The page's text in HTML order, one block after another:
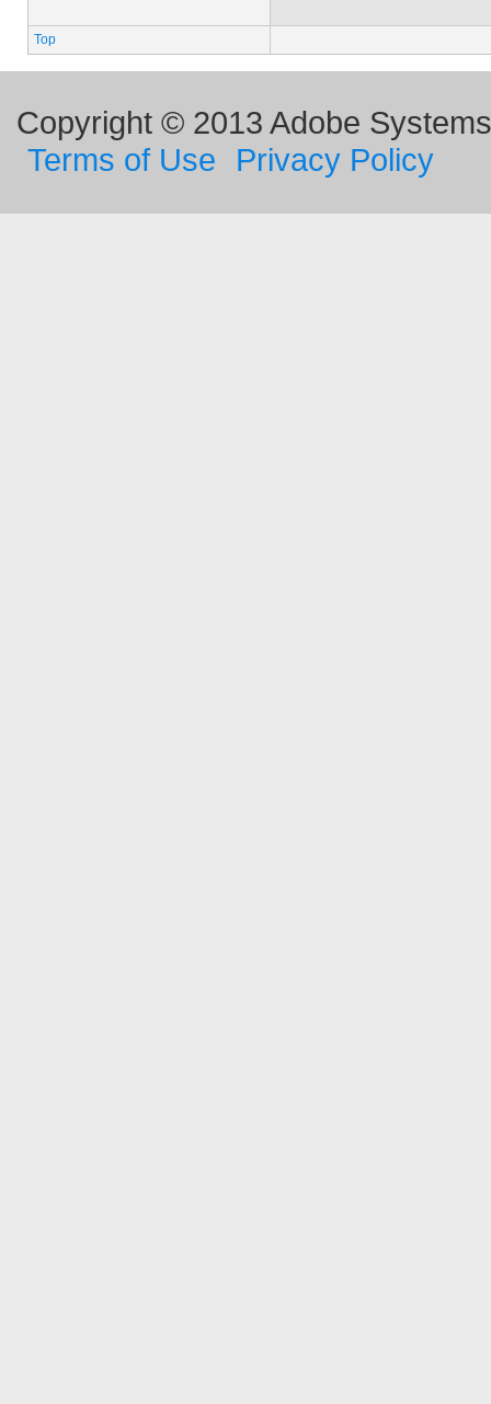
Top
Copyright © 2013 Adobe
Terms of Use
Privacy Policy